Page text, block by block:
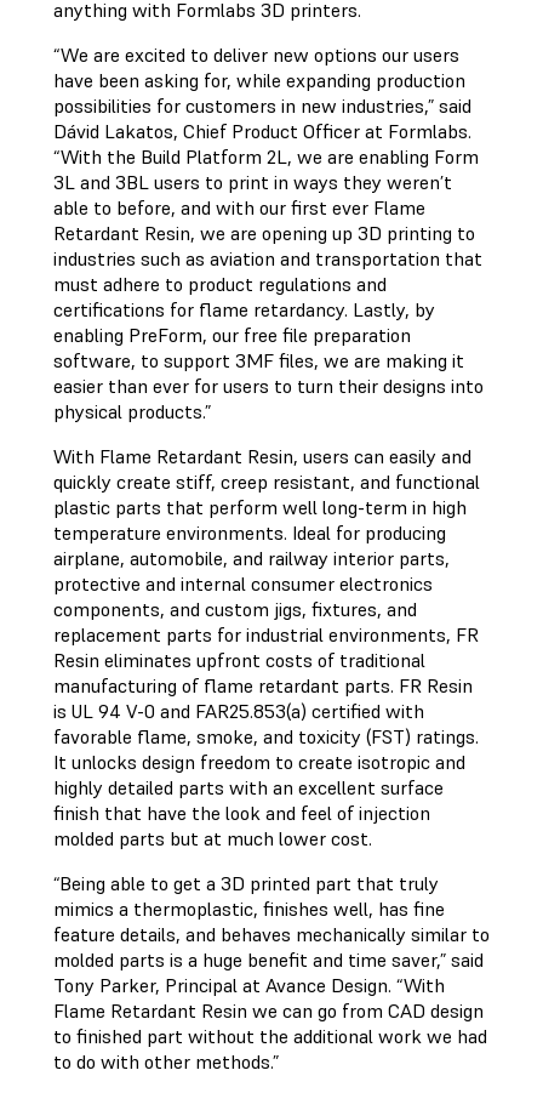
anything with Formlabs 3D printers.
“We are excited to deliver new options our users
have been asking for, while expanding production
possibilities for customers in new industries,” said
Dávid Lakatos, Chief Product Officer at Formlabs.
“With the Build Platform 2L, we are enabling Form
3L and 3BL users to print in ways they weren’t
able to before, and with our first ever Flame
Retardant Resin, we are opening up 3D printing to
industries such as aviation and transportation that
must adhere to product regulations and
certifications for flame retardancy. Lastly, by
enabling PreForm, our free file preparation
software, to support 3MF files, we are making it
easier than ever for users to turn their designs into
physical products.”
With Flame Retardant Resin, users can easily and
quickly create stiff, creep resistant, and functional
plastic parts that perform well long-term in high
temperature environments. Ideal for producing
airplane, automobile, and railway interior parts,
protective and internal consumer electronics
components, and custom jigs, fixtures, and
replacement parts for industrial environments, FR
Resin eliminates upfront costs of traditional
manufacturing of flame retardant parts. FR Resin
is UL 94 V-0 and FAR25.853(a) certified with
favorable flame, smoke, and toxicity (FST) ratings.
It unlocks design freedom to create isotropic and
highly detailed parts with an excellent surface
finish that have the look and feel of injection
molded parts but at much lower cost.
“Being able to get a 3D printed part that truly
mimics a thermoplastic, finishes well, has fine
feature details, and behaves mechanically similar to
molded parts is a huge benefit and time saver,” said
Tony Parker, Principal at Avance Design. “With
Flame Retardant Resin we can go from CAD design
to finished part without the additional work we had
to do with other methods.”